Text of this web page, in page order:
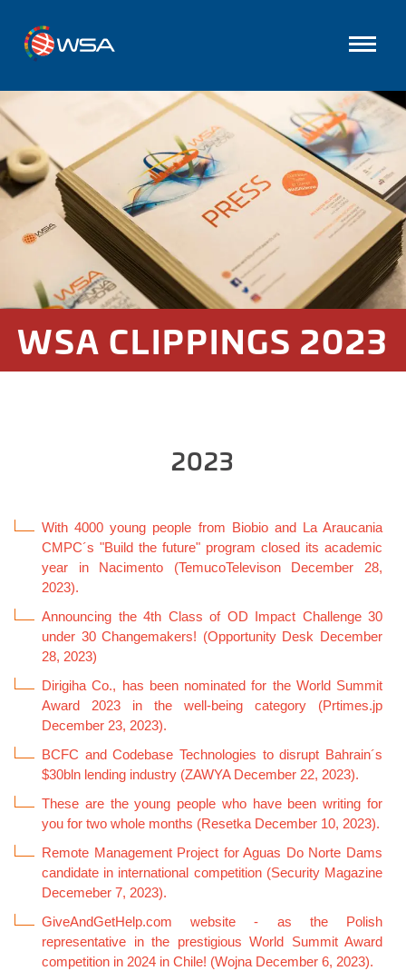
WSA CLIPPINGS 2023
2023
With 4000 young people from Biobio and La Araucania
CMPC´s "Build the future" program closed its academic
year in Nacimento (TemucoTelevison December 28,
2023).
Announcing the 4th Class of OD Impact Challenge 30
under 30 Changemakers! (Opportunity Desk December
28, 2023)
Dirigiha Co., has been nominated for the World Summit
Award 2023 in the well-being category (Prtimes.jp
December 23, 2023).
BCFC and Codebase Technologies to disrupt Bahrain´s
$30bln lending industry (ZAWYA December 22, 2023).
These are the young people who have been writing for
you for two whole months (Resetka December 10, 2023).
Remote Management Project for Aguas Do Norte Dams
candidate in international competition (Security Magazine
Decemeber 7, 2023).
GiveAndGetHelp.com website - as the Polish
representative in the prestigious World Summit Award
competition in 2024 in Chile! (Wojna December 6, 2023).